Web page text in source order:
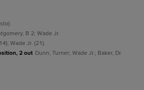
B 2; Wade Jr.
Wade Jr. (21).
2 out Dunn; Turner; Wade Jr.; Baker, Dr.